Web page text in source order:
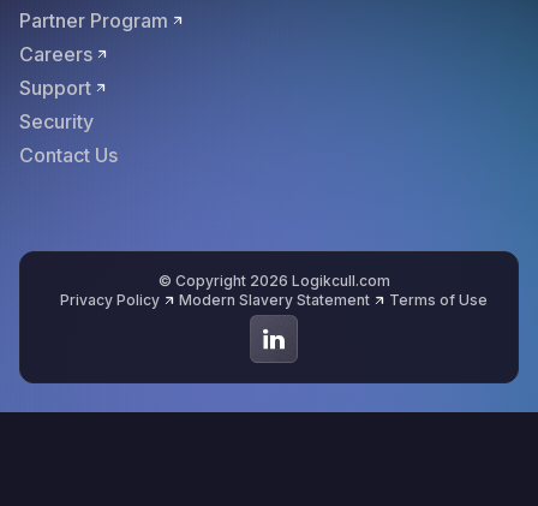
Partner Program
Careers
Support
Security
Contact Us
© Copyright 2026 Logikcull.com
Privacy Policy
Modern Slavery Statement Terms of Use